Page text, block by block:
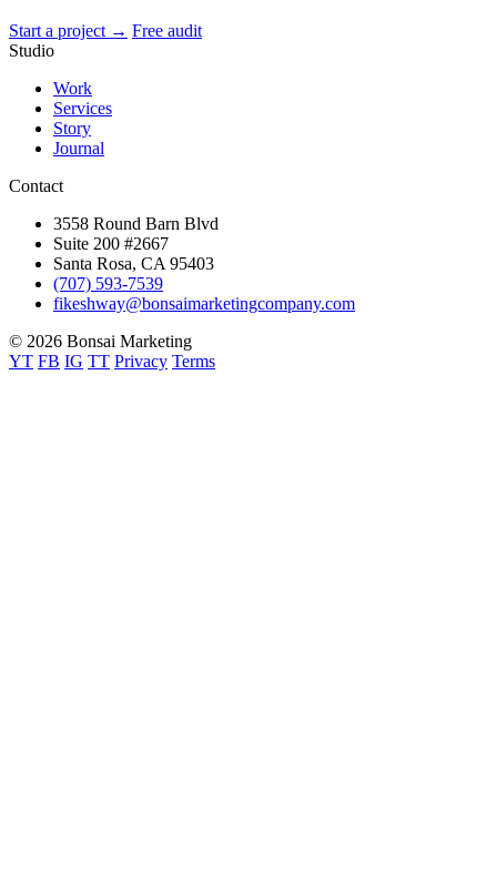
Start a project → Free audit
Studio
Work
Services
Story
Journal
Contact
3558 Round Barn Blvd
Suite 200 #2667
Santa Rosa, CA 95403
(707) 593-7539
fikeshway@bonsaimarketingcompany.com
© 2026 Bonsai Marketing
YT FB IG TT Privacy Terms